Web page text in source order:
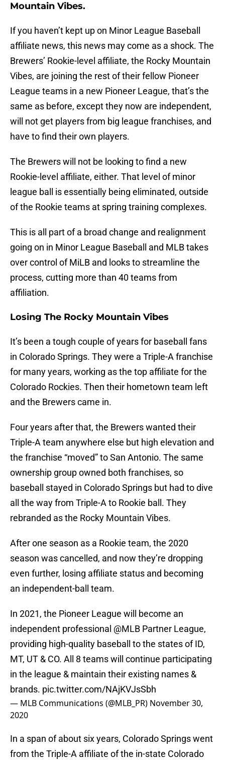
Mountain Vibes.
If you haven’t kept up on Minor League Baseball
affiliate news, this news may come as a shock. The
Brewers’ Rookie-level affiliate, the Rocky Mountain
Vibes, are joining the rest of their fellow Pioneer
League teams in a new Pioneer League, that’s the
same as before, except they now are independent,
will not get players from big league franchises, and
have to find their own players.
The Brewers will not be looking to find a new
Rookie-level affiliate, either. That level of minor
league ball is essentially being eliminated, outside
of the Rookie teams at spring training complexes.
This is all part of a broad change and realignment
going on in Minor League Baseball and MLB takes
over control of MiLB and looks to streamline the
process, cutting more than 40 teams from
affiliation.
Losing The Rocky Mountain Vibes
It’s been a tough couple of years for baseball fans
in Colorado Springs. They were a Triple-A franchise
for many years, working as the top affiliate for the
Colorado Rockies. Then their hometown team left
and the Brewers came in.
Four years after that, the Brewers wanted their
Triple-A team anywhere else but high elevation and
the franchise “moved” to San Antonio. The same
ownership group owned both franchises, so
baseball stayed in Colorado Springs but had to dive
all the way from Triple-A to Rookie ball. They
rebranded as the Rocky Mountain Vibes.
After one season as a Rookie team, the 2020
season was cancelled, and now they’re dropping
even further, losing affiliate status and becoming
an independent-ball team.
In 2021, the Pioneer League will become an
independent professional @MLB Partner League,
providing high-quality baseball to the states of ID,
MT, UT & CO. All 8 teams will continue participating
in the league & maintain their existing names &
brands. pic.twitter.com/NAjKVJsSbh
— MLB Communications (@MLB_PR) November 30,
2020
In a span of about six years, Colorado Springs went
from the Triple-A affiliate of the in-state Colorado